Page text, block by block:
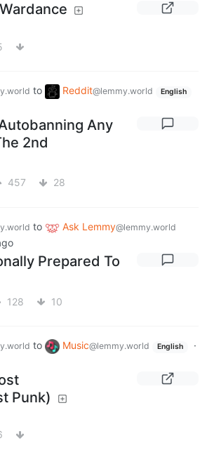
to Reddit@lemmy.world English
Any
2nd
457 28
to Ask Lemmy@lemmy.world
Prepared To
128 10
to Music@lemmy.world English
·
Punk)